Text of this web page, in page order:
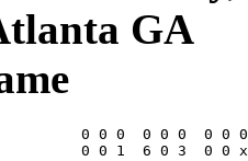
GA
0 0 0  0 0 0  0
0 0 1  6 0 3  0 0